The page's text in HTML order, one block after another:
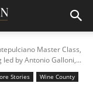
Master Class,
led by Antonio Galloni,...
Stories Wine County